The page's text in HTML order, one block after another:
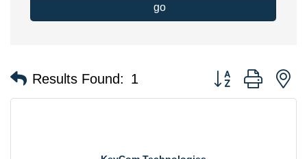
go
Results Found: 1 Button group with